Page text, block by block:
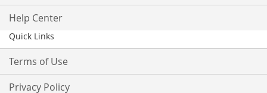
Help Center
Quick Links
Terms of Use
Privacy Policy